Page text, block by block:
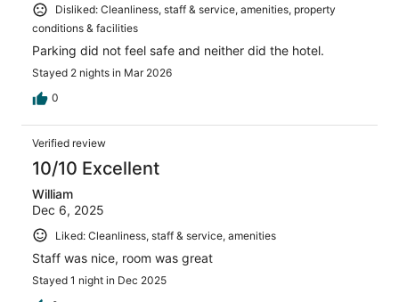
Disliked: Cleanliness, staff & service, amenities, property
conditions & facilities
Parking did not feel safe and neither did the hotel.
Stayed 2 nights in Mar 2026
0
Verified review
10/10 Excellent
William
Dec 6, 2025
Liked: Cleanliness, staff & service, amenities
Staff was nice, room was great
Stayed 1 night in Dec 2025